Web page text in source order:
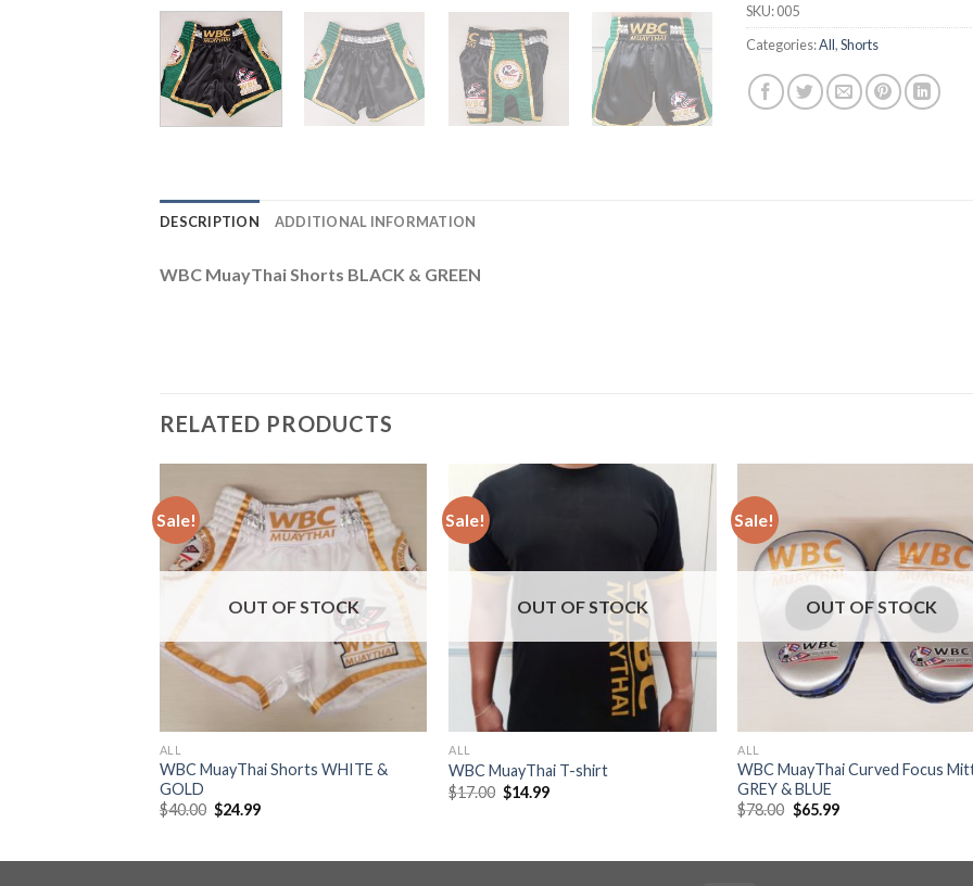
SKU:005
Categories:All,Shorts
DESCRIPTION ADDITIONAL INFORMATION
WBC MuayThai Shorts BLACK & GREEN
RELATED PRODUCTS
Sale!
Add to
wishlist
OUT OF STOCK
ALL
WBC MuayThai Shorts WHITE &
GOLD
$40.00 $24.99
Sale!
Add to
wishlist
OUT OF STOCK
ALL
WBC MuayThai T-shirt
$17.00 $14.99
Sale!
Add
OUT OF STOCK
ALL
WBC MuayThai Curved Focus
GREY & BLUE
$78.00 $65.99